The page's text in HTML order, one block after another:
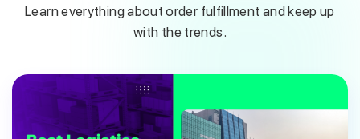
Learn everything about order fulfillment and keep up
with the trends.